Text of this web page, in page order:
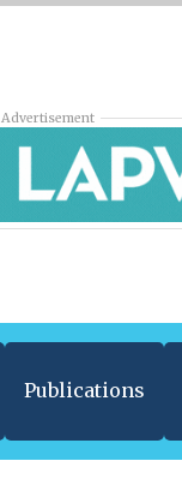
Advertisement
Publications